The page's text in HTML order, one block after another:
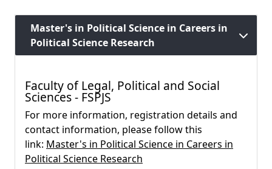
Master's in Political Science in Careers in
Political Science Research
Faculty of Legal, Political and Social
Sciences - FSPJS
For more information, registration details and
contact information, please follow this
link: Master's in Political Science in Careers in
Political Science Research